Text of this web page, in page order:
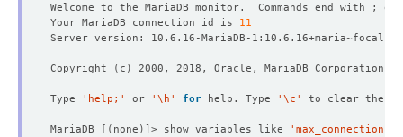
Welcome to the MariaDB monitor.  Commands end with ; or
Your MariaDB connection id is 11
Copyright ( c )
Type 'help;' or '\h' for help. Type '\c'
MariaDB [( none )] > show variables like
'max_connections'